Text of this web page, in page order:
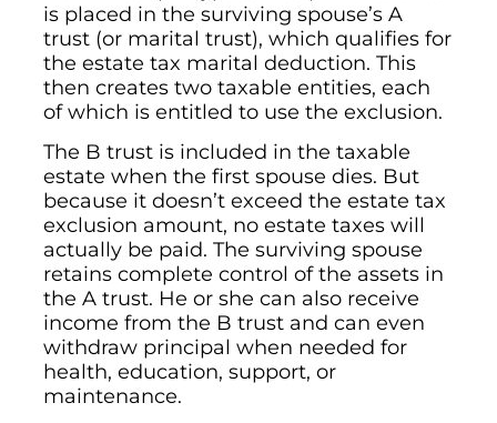
is placed in the surviving spouse’s A
trust (or marital trust), which qualifies for
the estate tax marital deduction. This
then creates two taxable entities, each
of which is entitled to use the exclusion.
The B trust is included in the taxable
estate when the first spouse dies. But
because it doesn’t exceed the estate tax
exclusion amount, no estate taxes will
actually be paid. The surviving spouse
retains complete control of the assets in
the A trust. He or she can also receive
income from the B trust and can even
withdraw principal when needed for
health, education, support, or
maintenance.